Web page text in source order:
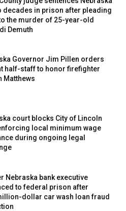
decades in prison after pleading
the murder of 25-year-old
Demuth
Governor Jim Pillen orders
half-staff to honor firefighter
Matthews
court blocks City of Lincoln
local minimum wage
during ongoing legal
Nebraska bank executive
to federal prison after
dollar car wash loan fraud